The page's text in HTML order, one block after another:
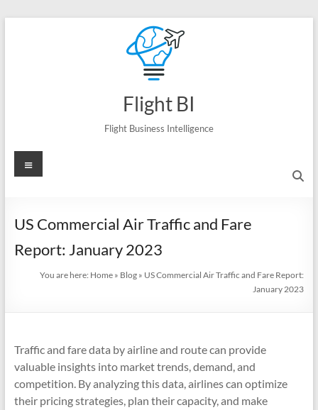
Flight BI
Flight Business Intelligence
Menu
US Commercial Air Traffic and Fare
Report: January 2023
You are here: Home » Blog » US Commercial Air Traffic and Fare Report:
January 2023
Traffic and fare data by airline and route can provide
valuable insights into market trends, demand, and
competition. By analyzing this data, airlines can optimize
their pricing strategies, plan their capacity, and make